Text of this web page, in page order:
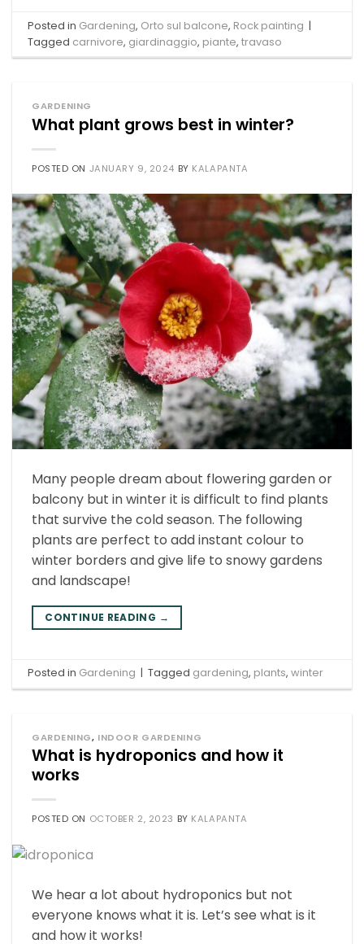
Posted in Gardening, Orto sul balcone, Rock painting |
Tagged carnivore, giardinaggio, piante,travaso
GARDENING
What plant grows best in winter?
POSTED ON JANUARY 9, 2024 BY KALAPANTA
Many people dream about flowering garden or
balcony but in winter it is difficult to find plants
that survive the cold season. The following
plants are perfect to add instant colour to
winter borders and give life to snowy gardens
and landscape!
CONTINUE READING →
Posted in Gardening | Tagged gardening, plants,winter
GARDENING, INDOOR GARDENING
What is hydroponics and how it
works
POSTED ON OCTOBER 2, 2023 BY KALAPANTA
We hear a lot about hydroponics but not
everyone knows what it is. Let’s see what is it
and how it works!